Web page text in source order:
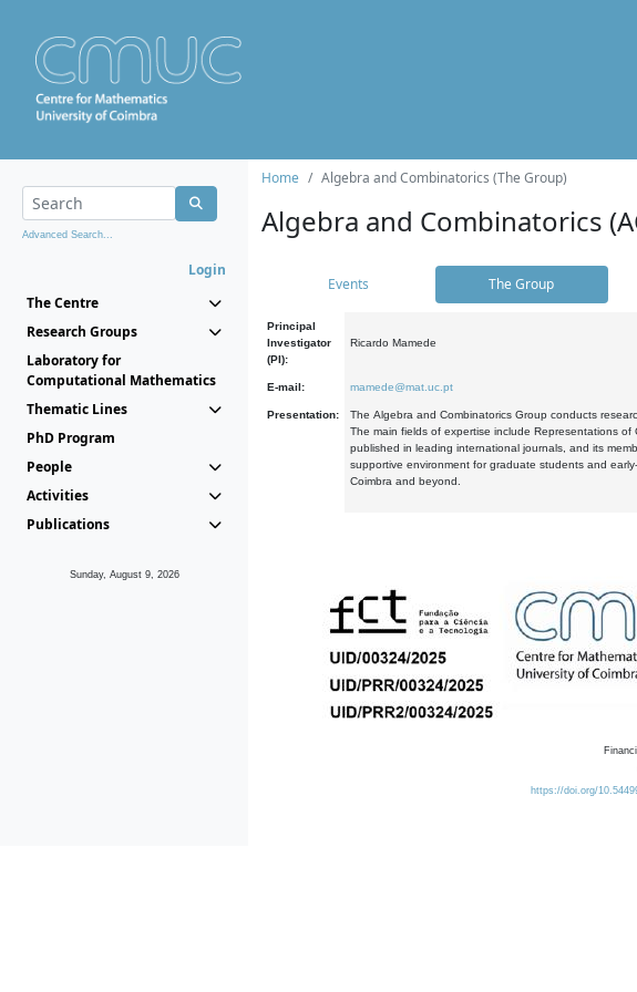
Advanced Search...
Login
The Centre
Research Groups
Laboratory for
Computational Mathematics
Thematic Lines
PhD Program
People
Activities
Publications
Sunday, August 9, 2026
Home Algebra and Combinatorics (The Group)
Algebra and Combinatorics
Events The Group
Principal
Investigator
(PI):
Ricardo Mamede
E-mail: mamede@mat.uc.pt
Presentation:
The Algebra and Combinatorics Group conducts
The main fields of expertise include Representations
published in leading international journals, and its
supportive environment for graduate students and
Coimbra and beyond.
https://doi.org/